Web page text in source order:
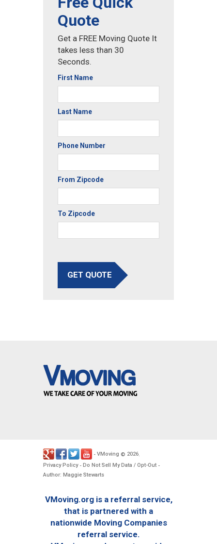
Quote
Get a FREE Moving Quote It
takes less than 30
Seconds.
First Name
Last Name
Phone Number
From Zipcode
To Zipcode
GET QUOTE
- VMoving © 2026.
Privacy Policy- Do Not Sell My Data / Opt-Out -
Author: Maggie Stewarts
VMoving.org is a referral service,
that is partnered with a
nationwide Moving Companies
referral service.